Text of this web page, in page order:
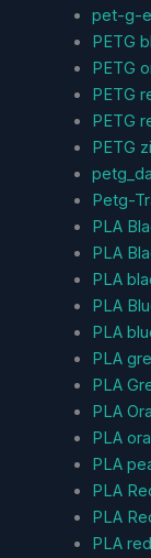
pet-g-
PETG
PETG
PETG
PETG
PETG
Petg-
PLA
PLA
PLA
PLA
PLA
PLA
PLA
PLA
PLA
PLA
PLA
PLA
PLA